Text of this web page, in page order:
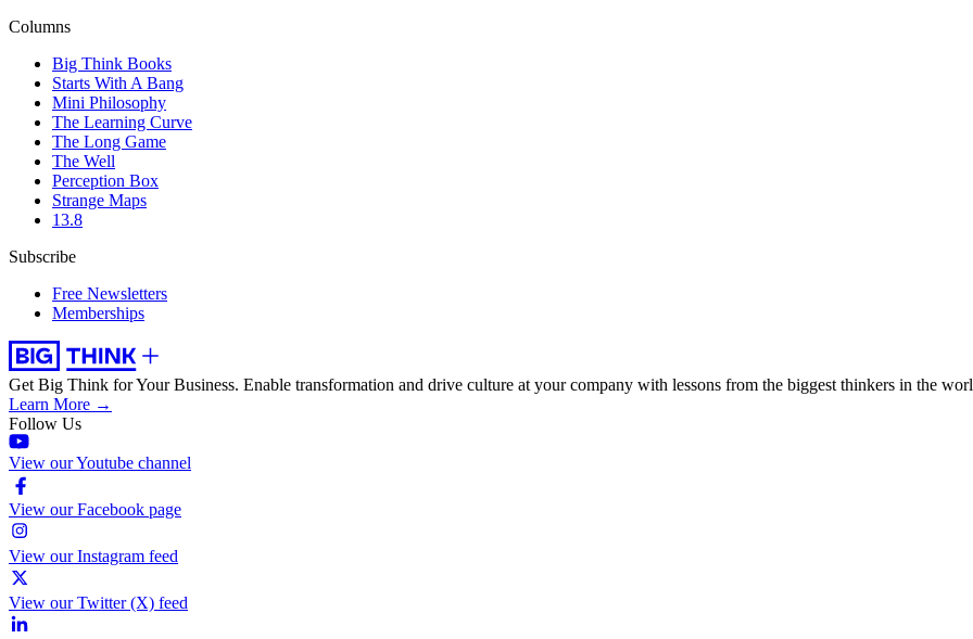
Columns
Big Think Books
Starts With A Bang
Mini Philosophy
The Learning Curve
The Long Game
The Well
Perception Box
Strange Maps
13.8
Subscribe
Free Newsletters
Memberships
Get Big Think for Your Business. Enable transformation and drive culture at your company with lessons from the biggest thinkers in the
Learn More →
Follow Us
View our Youtube channel
View our Facebook page
View our Instagram feed
View our Twitter (X) feed